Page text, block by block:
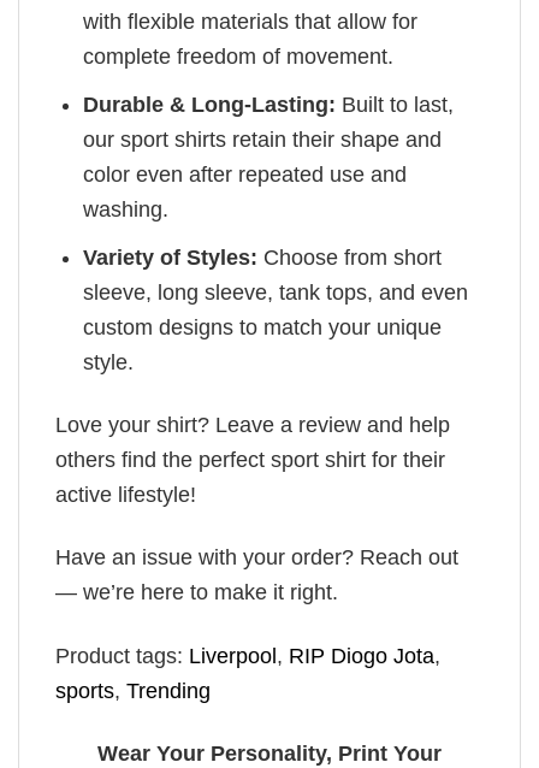
with flexible materials that allow for
complete freedom of movement.
Durable & Long-Lasting: Built to last,
our sport shirts retain their shape and
color even after repeated use and
washing.
Variety of Styles: Choose from short
sleeve, long sleeve, tank tops, and even
custom designs to match your unique
style.
Love your shirt? Leave a review and help
others find the perfect sport shirt for their
active lifestyle!
Have an issue with your order? Reach out
— we’re here to make it right.
Product tags: Liverpool, RIP Diogo Jota,
sports, Trending
Wear Your Personality, Print Your